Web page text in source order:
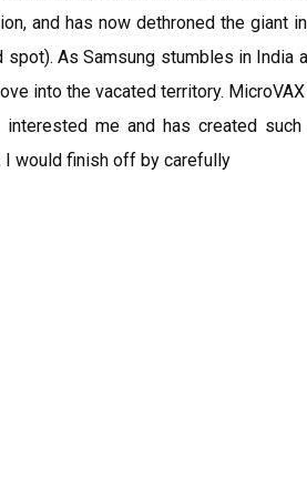
and has now dethroned the giant
As Samsung stumbles in India
into the vacated territory.
me and has created such
I would finish off by carefully